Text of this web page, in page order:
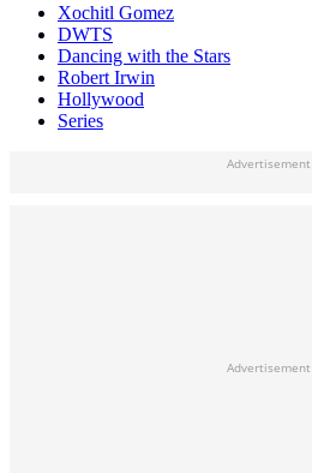
Xochitl Gomez
DWTS
Dancing with the Stars
Robert Irwin
Hollywood
Series
Advertisement
Advertisement